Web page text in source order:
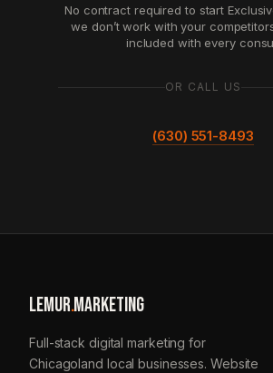
No contract required to start
we don’t work with your
included with every
OR CALL US
(630) 551-8493
LEMUR.MARKETING
Full-stack digital marketing for
Chicagoland local businesses. Website